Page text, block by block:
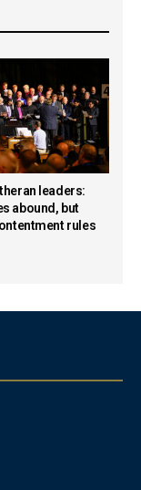
leaders:
abound, but
rules